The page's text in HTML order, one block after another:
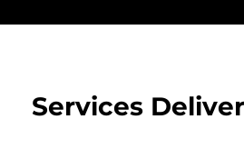
Services